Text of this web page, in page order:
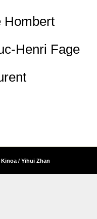
Hombert
Henri Fage
/ Yihui Zhan